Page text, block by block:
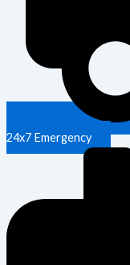
24x7 Emergency